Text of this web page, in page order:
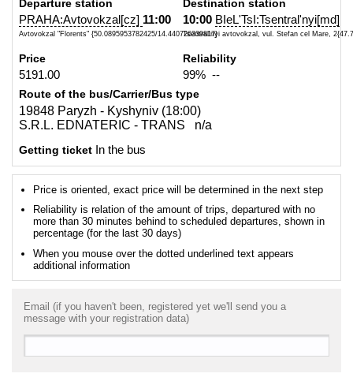
Departure station
PRAHA:Avtovokzal[cz] 11:00
Avtovokzal "Florents" {50.0895953782425/14.440726339817}
Destination station
10:00 BIeL'TsI:Tsentral'nyi[md]
Tsentral'nyi avtovokzal, vul. Stefan cel Mare,
Price
5191.00
Reliability
99% --
Route of the bus/Carrier/Bus type
19848 Paryzh - Kyshyniv (18:00)
S.R.L. EDNATERIC - TRANS n/a
Getting ticket In the bus
Price is oriented, exact price will be determined in the next step
Reliability is relation of the amount of trips, departured with no
more than 30 minutes behind to scheduled departures, shown in
percentage (for the last 30 days)
When you mouse over the dotted underlined text appears
additional information
Email (if you haven't been, registered yet we'll send you a
message with your registration data)